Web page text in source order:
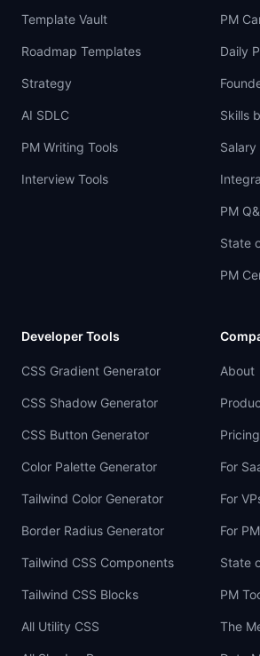
Template Vault
Roadmap Templates
Strategy
AI SDLC
PM Writing Tools
Interview Tools
PM
Daily
Skills
PM
State
PM
Developer Tools
CSS Gradient Generator
CSS Shadow Generator
CSS Button Generator
Color Palette Generator
Tailwind Color Generator
Border Radius Generator
Tailwind CSS Components
Tailwind CSS Blocks
All Utility CSS
About
Pricing
For
For
For
State
PM
The